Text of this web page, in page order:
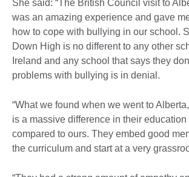
She said: “The British Council visit to
was an amazing experience and gave
how to cope with bullying in our school.
Down High is no different to any other
Ireland and any school that says they
problems with bullying is in denial.
“What we found when we went to
is a massive difference in their education
compared to ours. They embed good
the curriculum and start at a very